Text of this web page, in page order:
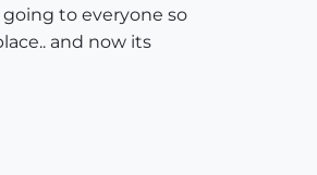
to everyone so
and now its